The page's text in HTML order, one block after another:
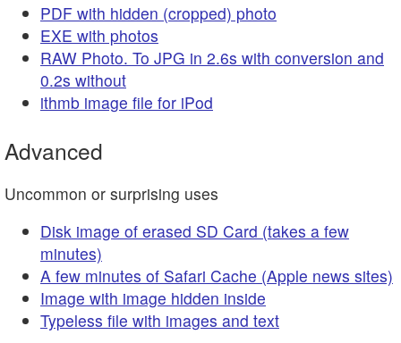
PDF with hidden (cropped) photo
EXE with photos
RAW Photo. To JPG in 2.6s with conversion and
0.2s without
ithmb image file for iPod
Advanced
Uncommon or surprising uses
Disk image of erased SD Card (takes a few
minutes)
A few minutes of Safari Cache (Apple news sites)
Image with image hidden inside
Typeless file with images and text